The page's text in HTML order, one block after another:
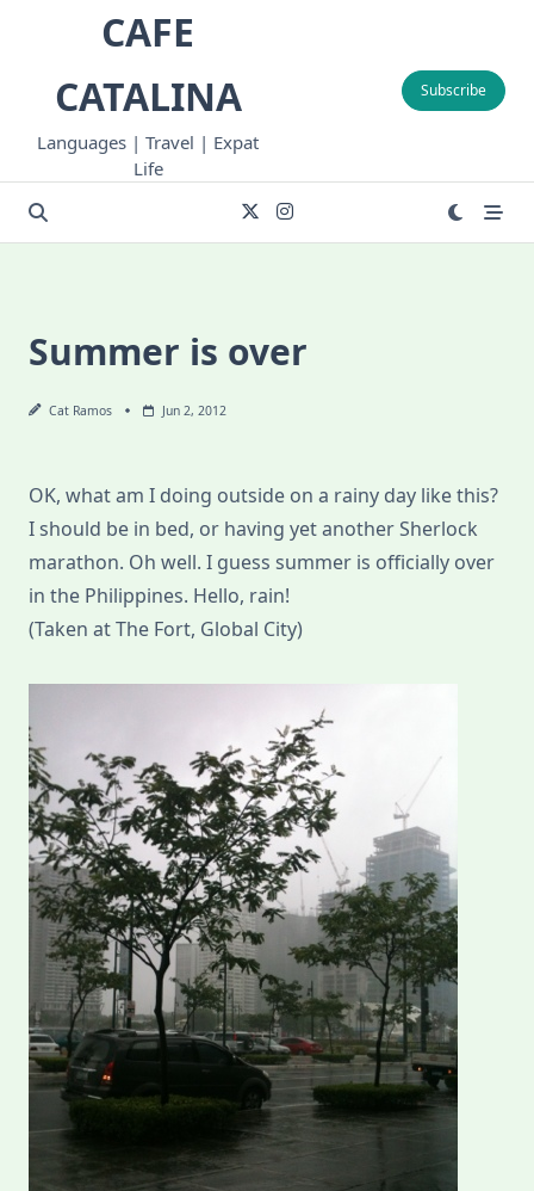
CAFE
CATALINA
Languages | Travel | Expat
Life
Subscribe
Summer is over
Cat Ramos Jun 2, 2012
OK, what am I doing outside on a rainy day like this?
I should be in bed, or having yet another Sherlock
marathon. Oh well. I guess summer is officially over
in the Philippines. Hello, rain!
(Taken at The Fort, Global City)